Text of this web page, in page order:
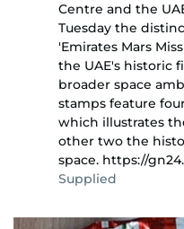
Centre and the
Tuesday the
'Emirates Mars
the UAE's historic
broader space
stamps feature
which illustrates
other two the
space. https://
Supplied